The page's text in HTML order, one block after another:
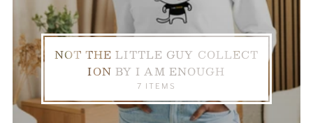
NOT THE LITTLE GUY COLLECT
ION BY I AM ENOUGH
7 ITEMS